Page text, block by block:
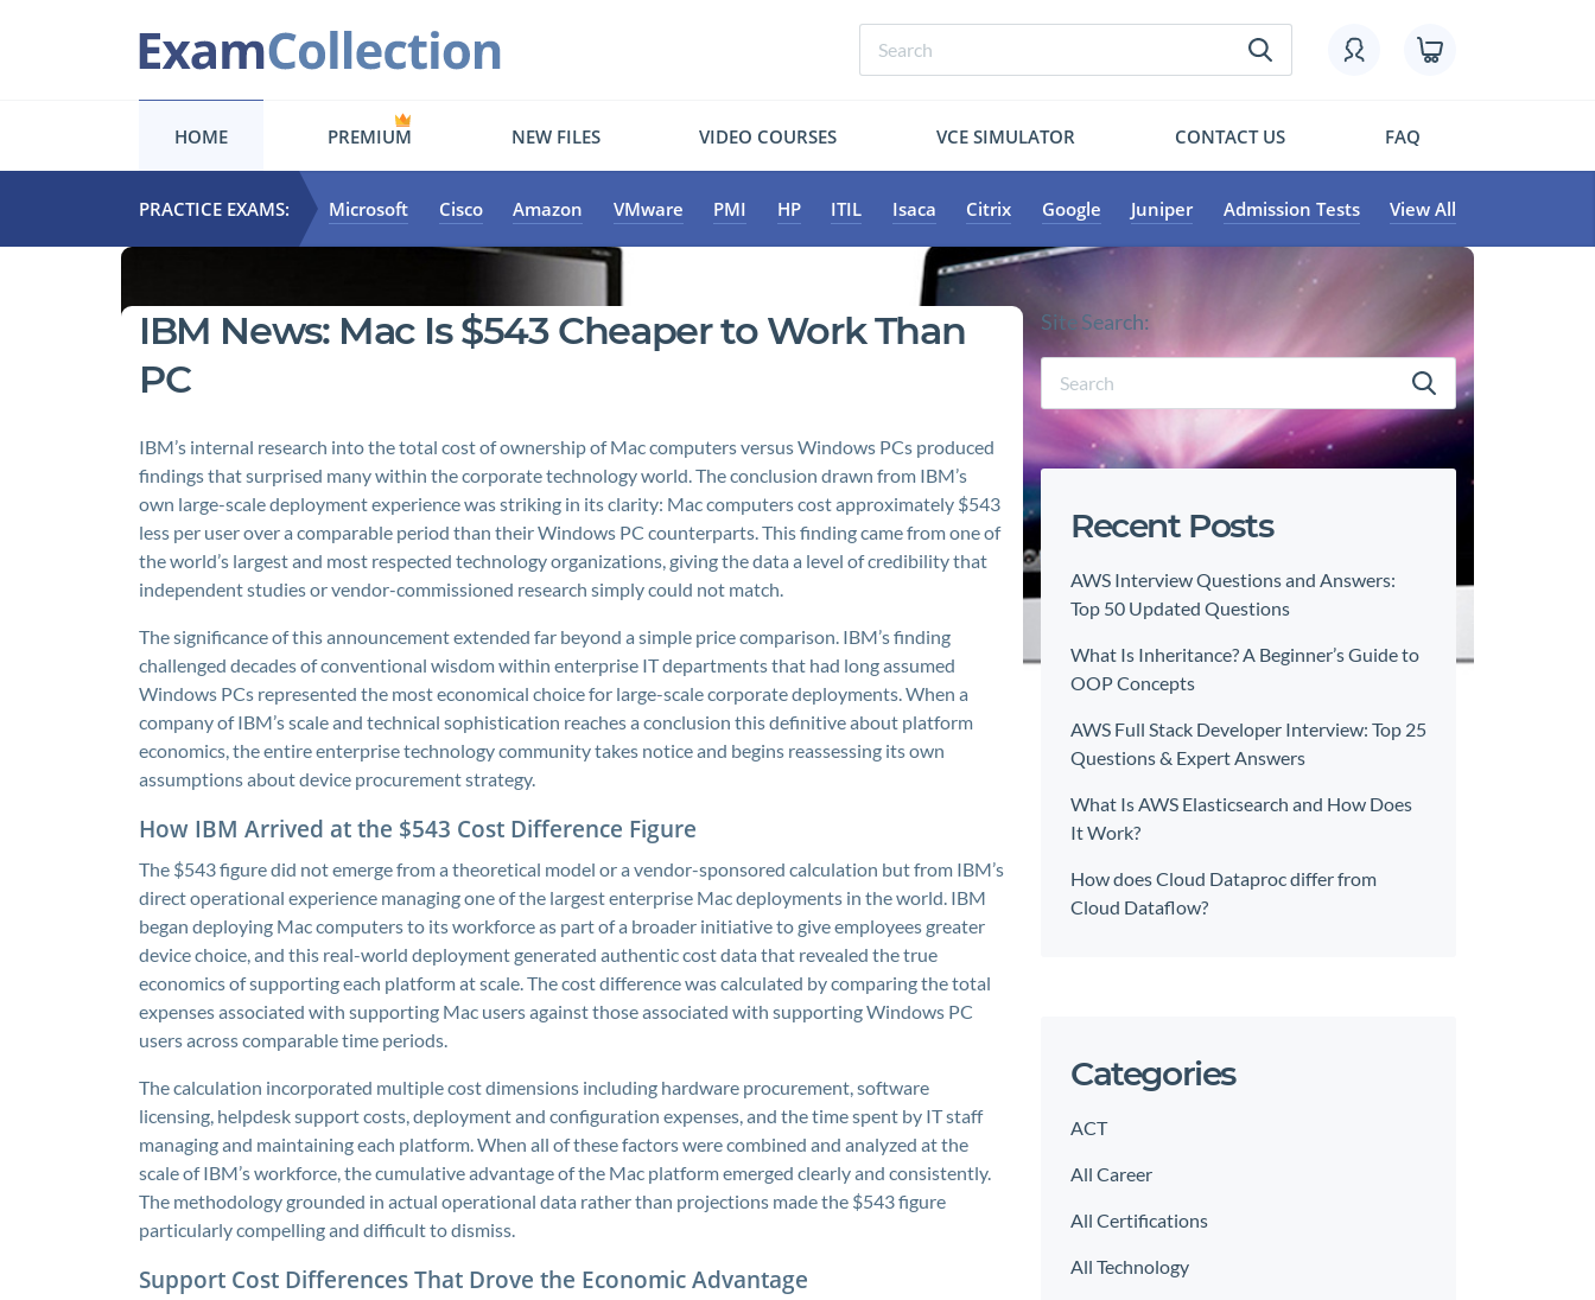
HOME PREMIUM NEW FILES VIDEO COURSES VCE SIMULATOR CONTACT US FAQ
PRACTICE EXAMS: Microsoft Cisco Amazon VMware PMI HP ITIL Isaca Citrix Google Juniper Admission Tests View All
IBM News: Mac Is $543 Cheaper to Work Than
PC
IBM’s internal research into the total cost of ownership of Mac computers versus Windows PCs produced
findings that surprised many within the corporate technology world. The conclusion drawn from IBM’s
own large-scale deployment experience was striking in its clarity: Mac computers cost approximately $543
less per user over a comparable period than their Windows PC counterparts. This finding came from one of
the world’s largest and most respected technology organizations, giving the data a level of credibility that
independent studies or vendor-commissioned research simply could not match.
The significance of this announcement extended far beyond a simple price comparison. IBM’s finding
challenged decades of conventional wisdom within enterprise IT departments that had long assumed
Windows PCs represented the most economical choice for large-scale corporate deployments. When a
company of IBM’s scale and technical sophistication reaches a conclusion this definitive about platform
economics, the entire enterprise technology community takes notice and begins reassessing its own
assumptions about device procurement strategy.
How IBM Arrived at the $543 Cost Difference Figure
The $543 figure did not emerge from a theoretical model or a vendor-sponsored calculation but from IBM’s
direct operational experience managing one of the largest enterprise Mac deployments in the world. IBM
began deploying Mac computers to its workforce as part of a broader initiative to give employees greater
device choice, and this real-world deployment generated authentic cost data that revealed the true
economics of supporting each platform at scale. The cost difference was calculated by comparing the total
expenses associated with supporting Mac users against those associated with supporting Windows PC
users across comparable time periods.
The calculation incorporated multiple cost dimensions including hardware procurement, software
licensing, helpdesk support costs, deployment and configuration expenses, and the time spent by IT staff
managing and maintaining each platform. When all of these factors were combined and analyzed at the
scale of IBM’s workforce, the cumulative advantage of the Mac platform emerged clearly and consistently.
The methodology grounded in actual operational data rather than projections made the $543 figure
particularly compelling and difficult to dismiss.
Support Cost Differences That Drove the Economic Advantage
Site Search:
Recent Posts
AWS Interview Questions and Answers:
Top 50 Updated Questions
What Is Inheritance? A Beginner’s Guide to
OOP Concepts
AWS Full Stack Developer Interview: Top 25
Questions & Expert Answers
What Is AWS Elasticsearch and How Does
It Work?
How does Cloud Dataproc differ from
Cloud Dataflow?
Categories
ACT
All Career
All Certifications
All Technology